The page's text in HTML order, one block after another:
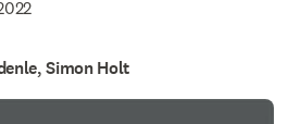
Simon Holt